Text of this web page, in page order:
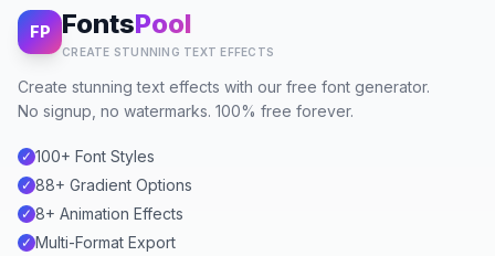
FP FontsPool
CREATE STUNNING TEXT EFFECTS
Create stunning text effects with our free font generator.
No signup, no watermarks. 100% free forever.
✓ 100+ Font Styles
✓ 88+ Gradient Options
✓ 8+ Animation Effects
✓ Multi-Format Export